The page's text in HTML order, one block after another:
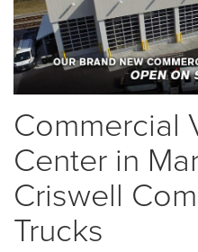
Commercial
Center in
Criswell
Trucks